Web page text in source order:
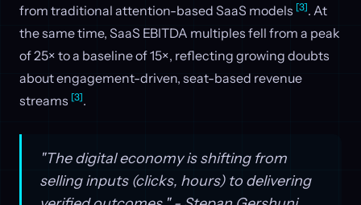
from traditional attention-based SaaS models [3]. At
the same time, SaaS EBITDA multiples fell from a peak
of 25× to a baseline of 15×, reflecting growing doubts
about engagement-driven, seat-based revenue
streams [3].
"The digital economy is shifting from
selling inputs (clicks, hours) to delivering